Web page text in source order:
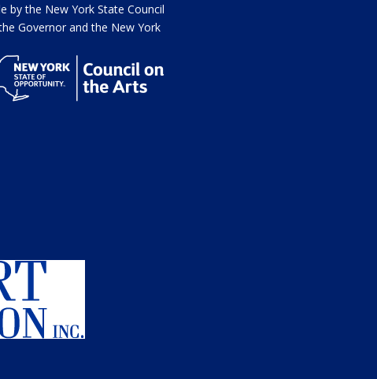
by the New York State Council
Governor and the New York